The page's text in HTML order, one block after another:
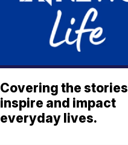
Covering the
inspire and impact
everyday lives.